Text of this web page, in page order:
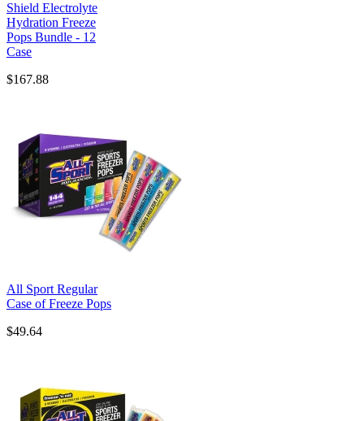
Shield Electrolyte
Hydration Freeze
Pops Bundle - 12
Case
$167.88
All Sport Regular
Case of Freeze Pops
$49.64